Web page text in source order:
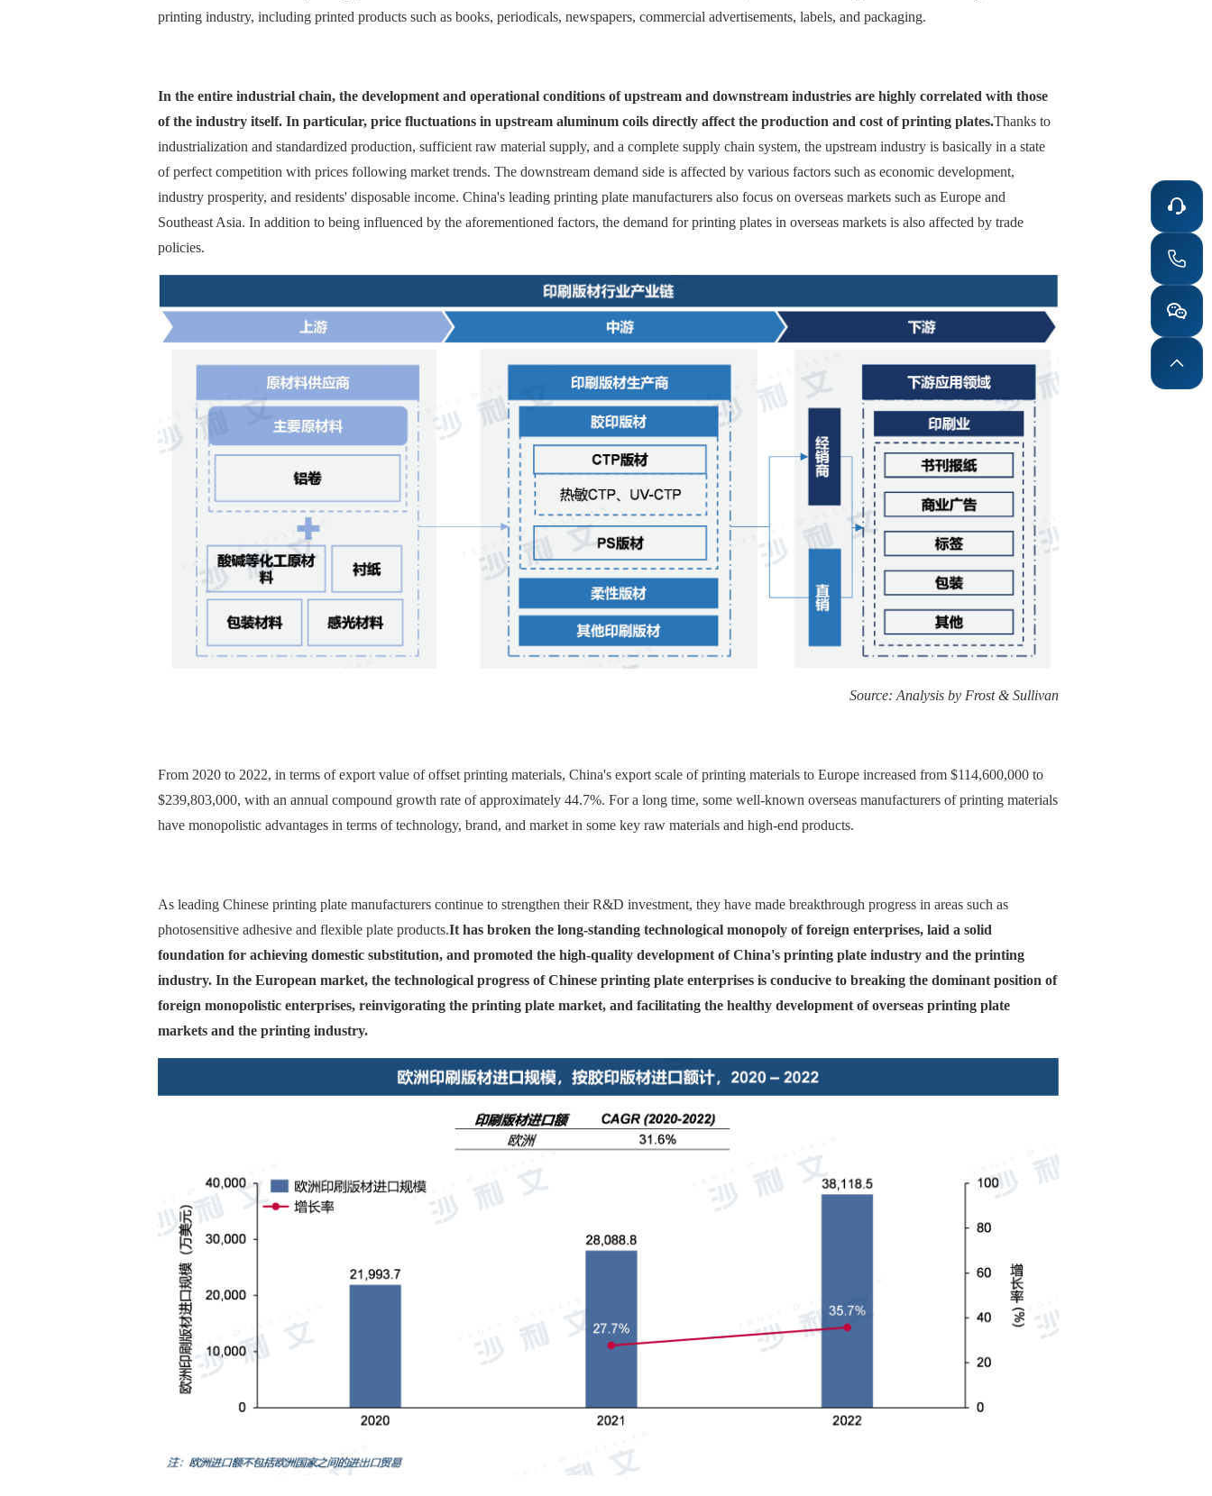
printing industry, including printed products such as books, periodicals, newspapers, commercial advertisements, labels, and packaging.
In the entire industrial chain, the development and operational conditions of upstream and downstream industries are highly correlated with those
of the industry itself. In particular, price fluctuations in upstream aluminum coils directly affect the production and cost of printing plates.Thanks to
industrialization and standardized production, sufficient raw material supply, and a complete supply chain system, the upstream industry is basically in a state
of perfect competition with prices following market trends. The downstream demand side is affected by various factors such as economic development,
industry prosperity, and residents' disposable income. China's leading printing plate manufacturers also focus on overseas markets such as Europe and
Southeast Asia. In addition to being influenced by the aforementioned factors, the demand for printing plates in overseas markets is also affected by trade
policies.
Source: Analysis by Frost & Sullivan
From 2020 to 2022, in terms of export value of offset printing materials, China's export scale of printing materials to Europe increased from $114,600,000 to
$239,803,000, with an annual compound growth rate of approximately 44.7%. For a long time, some well-known overseas manufacturers of printing materials
have monopolistic advantages in terms of technology, brand, and market in some key raw materials and high-end products.
As leading Chinese printing plate manufacturers continue to strengthen their R&D investment, they have made breakthrough progress in areas such as
photosensitive adhesive and flexible plate products.It has broken the long-standing technological monopoly of foreign enterprises, laid a solid
foundation for achieving domestic substitution, and promoted the high-quality development of China's printing plate industry and the printing
industry. In the European market, the technological progress of Chinese printing plate enterprises is conducive to breaking the dominant position of
foreign monopolistic enterprises, reinvigorating the printing plate market, and facilitating the healthy development of overseas printing plate
markets and the printing industry.